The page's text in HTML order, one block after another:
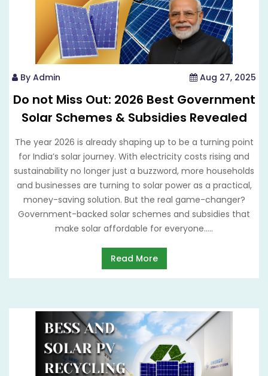
By Admin Aug 27, 2025
Do not Miss Out: 2026 Best Government
Solar Schemes & Subsidies Revealed
The year 2026 is already shaping up to be a turning point
for India’s solar journey. With electricity costs rising and
sustainability no longer just a buzzword, more households
and businesses are turning to solar power as a practical,
money-saving solution. But the real game-changer?
Government-backed solar schemes and subsidies that
make solar affordable for everyone.....
Read More